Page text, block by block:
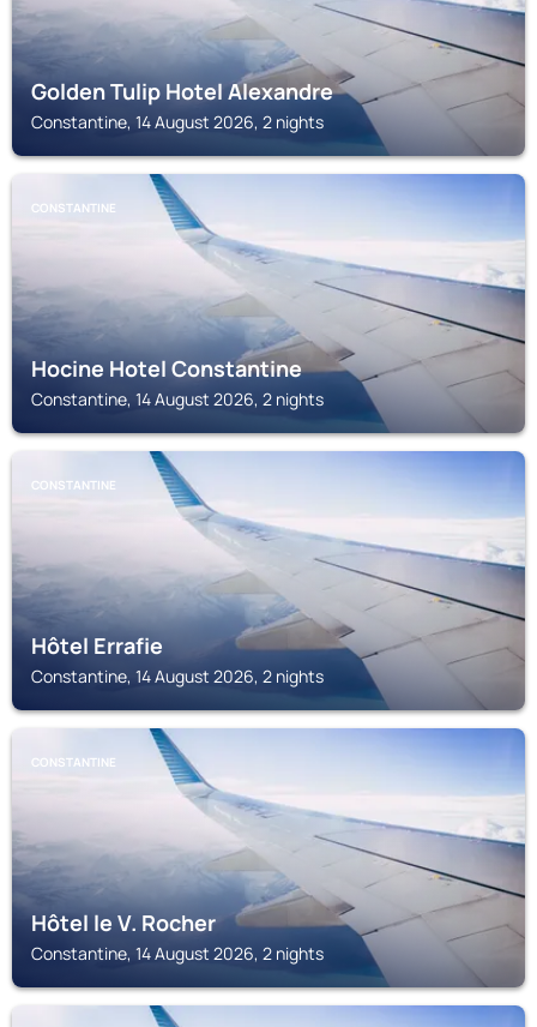
Golden Tulip Hotel Alexandre
Constantine, 14 August 2026, 2 nights
CONSTANTINE
Hocine Hotel Constantine
Constantine, 14 August 2026, 2 nights
CONSTANTINE
Hôtel Errafie
Constantine, 14 August 2026, 2 nights
CONSTANTINE
Hôtel le V. Rocher
Constantine, 14 August 2026, 2 nights